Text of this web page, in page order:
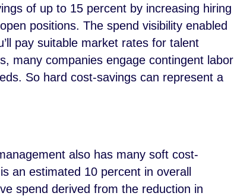
of up to 15 percent by increasing hiring
positions. The spend visibility enabled
pay suitable market rates for talent
many companies engage contingent labor
So hard cost-savings can represent a
also has many soft cost-
an estimated 10 percent in overall
spend derived from the reduction in